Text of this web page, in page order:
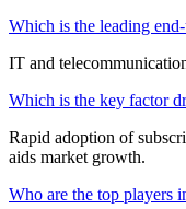
Which is the leading
IT and
Which is the key factor
Rapid adoption of
aids market growth.
Who are the top players